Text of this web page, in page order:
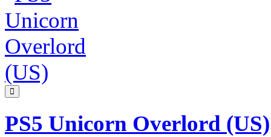
PS5 Unicorn Overlord (US)